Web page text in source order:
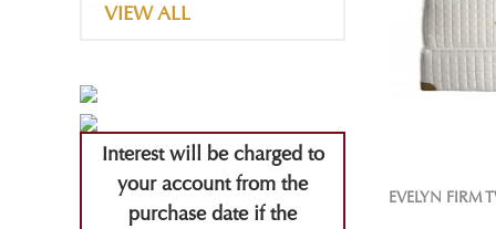
EVELYN FIRM
VIEW ALL
Interest will be charged to
your account from the
purchase date if the